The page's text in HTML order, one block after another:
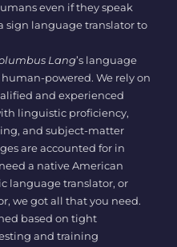
even if they speak
sign language translator to
Lang’s language
powered. We rely on
and experienced
linguistic proficiency,
and subject-matter
are accounted for in
a native American
language translator, or
we got all that you need.
based on tight
and training